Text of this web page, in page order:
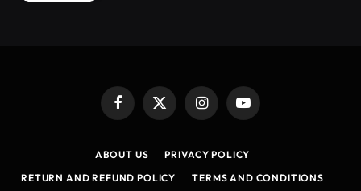
Facebook
X
(Twitter)
InstagramYouTube
ABOUT US
PRIVACY POLICY
RETURN AND REFUND POLICY
TERMS AND CONDITIONS